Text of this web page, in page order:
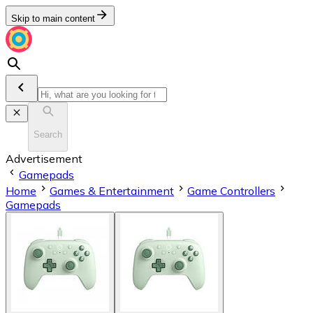
Skip to main content
Search
Advertisement
Gamepads
Home
Games & Entertainment
Game Controllers
Gamepads